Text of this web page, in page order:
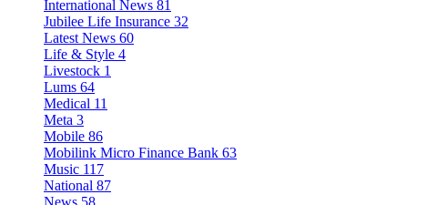
International News 81
Jubilee Life Insurance 32
Latest News 60
Life & Style 4
Livestock 1
Lums 64
Medical 11
Meta 3
Mobile 86
Mobilink Micro Finance Bank 63
Music 117
National 87